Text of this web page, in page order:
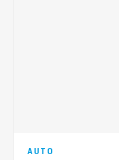
AUTO